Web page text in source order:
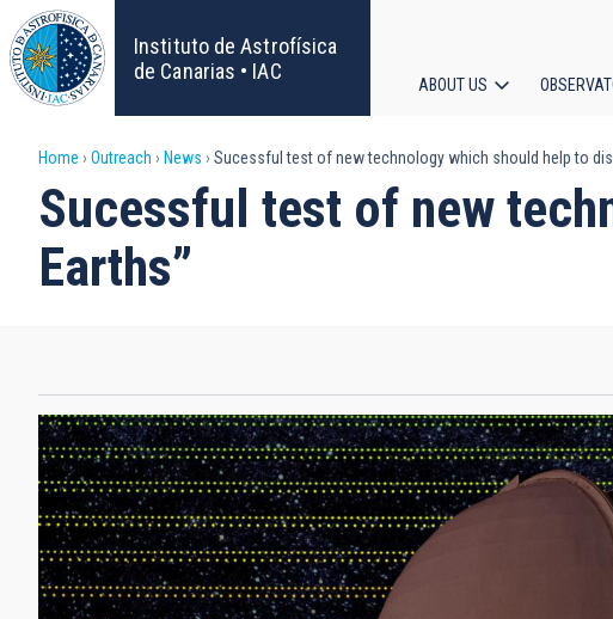
Skip
to
main
content
Instituto de Astrofísica
de Canarias • IAC
navigation
ABOUT US
Breadcrumb
Home Outreach News Sucessful test of new technology which should help to
Sucessful test of new
Earths”